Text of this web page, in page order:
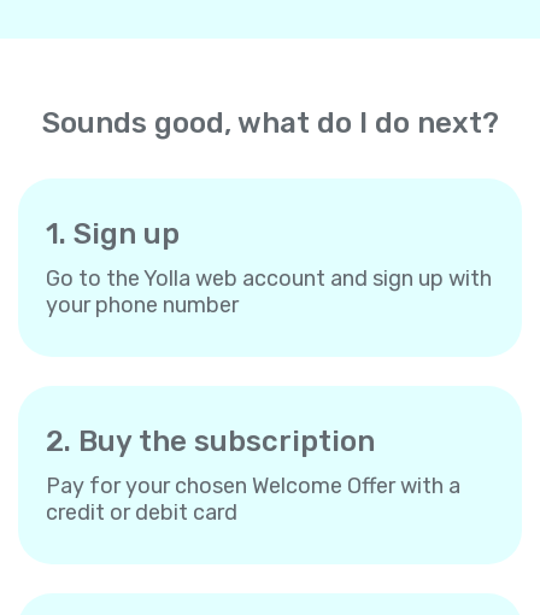
Sounds good, what do I do next?
1. Sign up
Go to the Yolla web account and sign up with
your phone number
2. Buy the subscription
Pay for your chosen Welcome Offer with a
credit or debit card